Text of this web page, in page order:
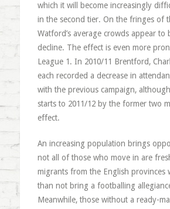
which it will become increasingly
in the second tier. On the fringes of
Watford’s average crowds appear to
decline. The effect is even more
League 1. In 2010/11 Brentford,
each recorded a decrease in
with the previous campaign,
starts to 2011/12 by the former two
effect.
An increasing population brings
not all of those who move in are
migrants from the English provinces
than not bring a footballing
Meanwhile, those without a ready-